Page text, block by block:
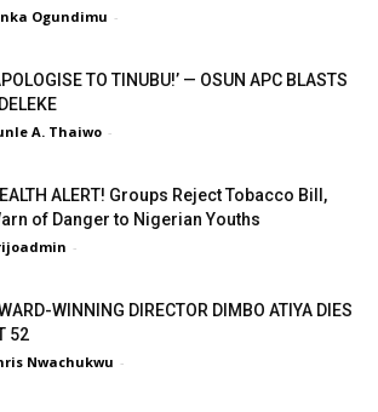
Ogundimu -
TO TINUBU!’ — OSUN APC BLASTS
A. Thaiwo -
ALERT! Groups Reject Tobacco Bill,
of Danger to Nigerian Youths
-
WINNING DIRECTOR DIMBO ATIYA DIES
52
Nwachukwu -